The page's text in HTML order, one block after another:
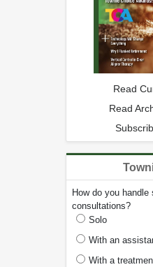
Read
Read
How do you
consultations?
Solo
With an
With a